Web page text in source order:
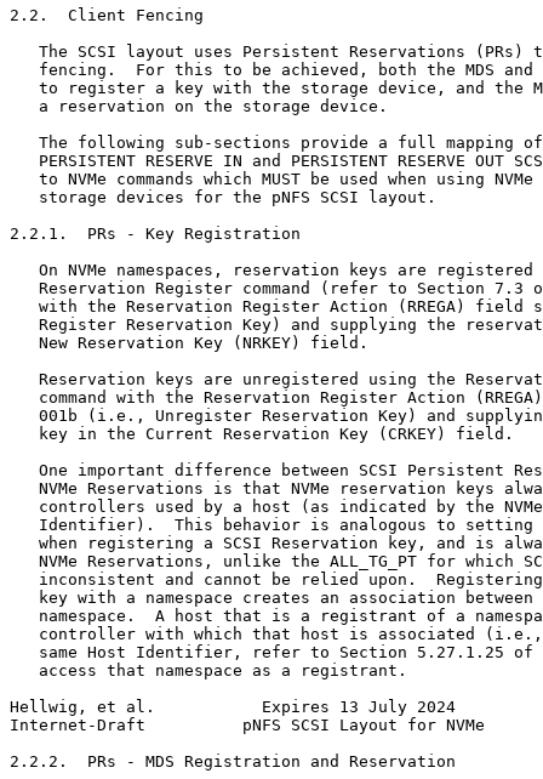
2.2.  Client Fencing
The SCSI layout uses Persistent Reservations (PRs)
fencing.  For this to be achieved, both the MDS and
to register a key with the storage device, and the
   a reservation on the storage device.
The following sub-sections provide a full mapping
PERSISTENT RESERVE IN and PERSISTENT RESERVE OUT
to NVMe commands which MUST be used when using NVMe
   storage devices for the pNFS SCSI layout.
2.2.1.  PRs - Key Registration
On NVMe namespaces, reservation keys are registered
Reservation Register command (refer to Section 7.3
with the Reservation Register Action (RREGA) field
Register Reservation Key) and supplying the
   New Reservation Key (NRKEY) field.
Reservation keys are unregistered using the
command with the Reservation Register Action
001b (i.e., Unregister Reservation Key) and
   key in the Current Reservation Key (CRKEY) field.
One important difference between SCSI Persistent
NVMe Reservations is that NVMe reservation keys
controllers used by a host (as indicated by the
Identifier).  This behavior is analogous to setting
when registering a SCSI Reservation key, and is
NVMe Reservations, unlike the ALL_TG_PT for which
inconsistent and cannot be relied upon.
key with a namespace creates an association between
namespace.  A host that is a registrant of a
controller with which that host is associated
same Host Identifier, refer to Section 5.27.1.25 of
   access that namespace as a registrant.
Hellwig, et al.           Expires 13 July 2024
Internet-Draft          pNFS SCSI Layout for NVMe
2.2.2.  PRs - MDS Registration and Reservation